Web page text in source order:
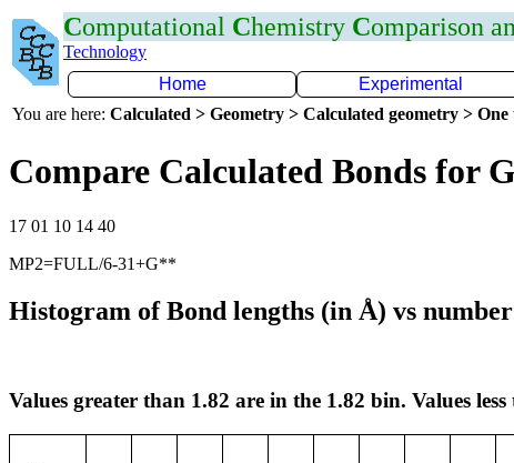
Computational Chemistry Comparison
Technology
Home
Experimental
You are here: Calculated > Geometry > Calculated geometry > One
Compare Calculated Bonds for
17 01 10 14 40
MP2=FULL/6-31+G**
Histogram of Bond lengths (in Å) vs number
Values greater than 1.82 are in the 1.82 bin. Values